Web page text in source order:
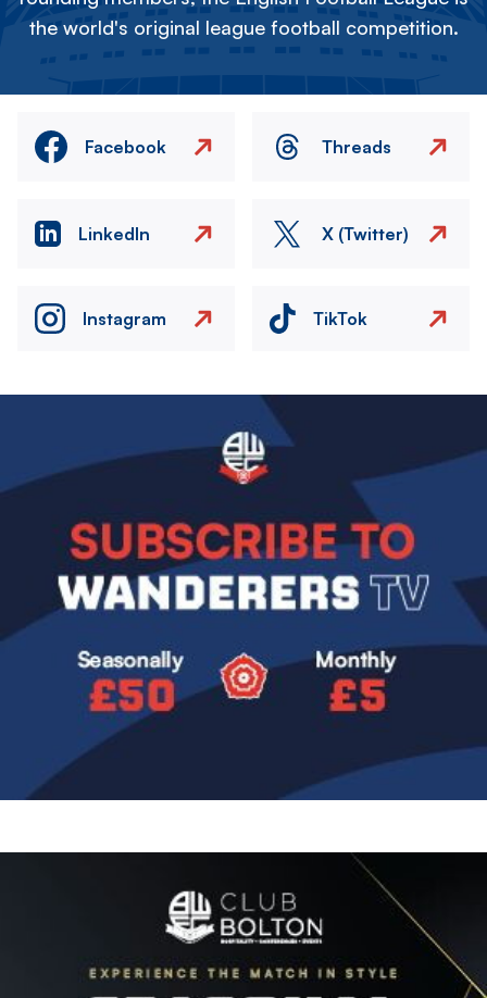
the world's original league football competition.
Facebook Threads
LinkedIn X (Twitter)
Instagram TikTok